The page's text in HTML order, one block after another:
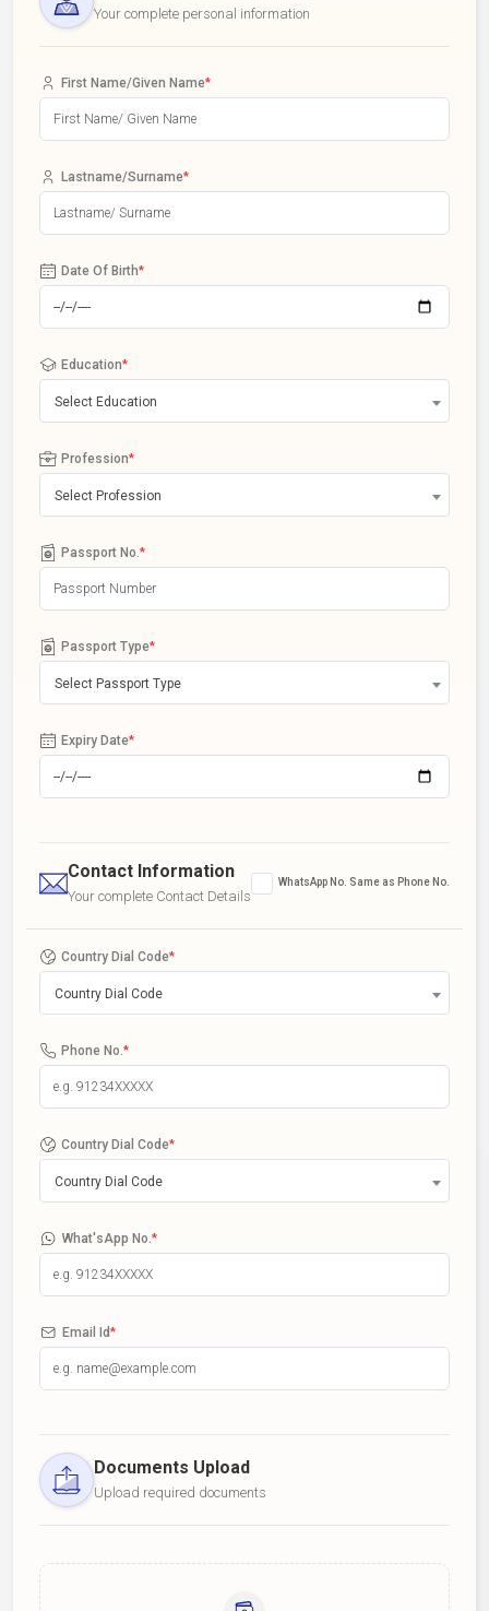
Your complete personal information
First Name/Given Name*
Lastname/Surname*
Date Of Birth*
Education*
Select Education
Profession*
Select Profession
Passport No. *
Passport Type*
Select Passport Type
Expiry Date*
Contact Information
Your complete Contact Details
WhatsApp No. Same as Phone No.
Country Dial Code*
Country Dial Code
Phone No. *
Country Dial Code*
Country Dial Code
What'sApp No. *
Email Id*
Documents Upload
Upload required documents